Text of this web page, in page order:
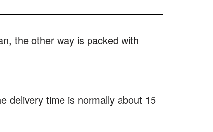
the other way is packed with
delivery time is normally about 15